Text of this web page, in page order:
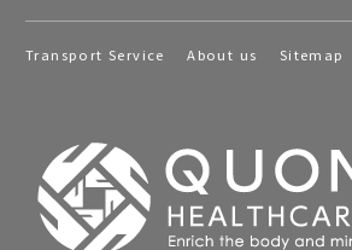
Transport Service About us Sitemap